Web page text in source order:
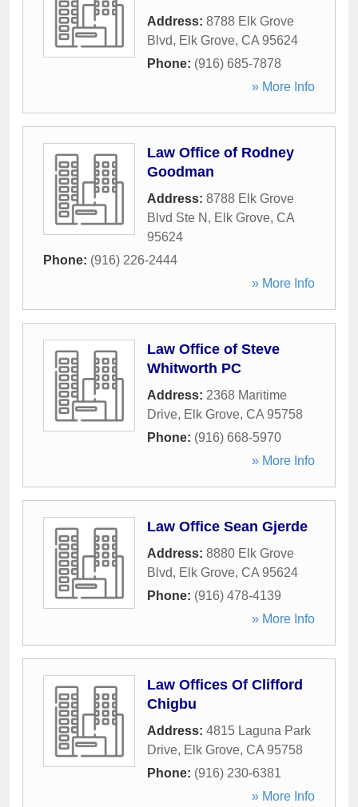
Address: 8788 Elk Grove
Blvd, Elk Grove, CA 95624
Phone: (916) 685-7878
» More Info
Law Office of Rodney
Goodman
Address: 8788 Elk Grove
Blvd Ste N , Elk Grove, CA
95624
Phone: (916) 226-2444
» More Info
Law Office of Steve
Whitworth PC
Address: 2368 Maritime
Drive, Elk Grove, CA 95758
Phone: (916) 668-5970
» More Info
Law Office Sean Gjerde
Address: 8880 Elk Grove
Blvd, Elk Grove, CA 95624
Phone: (916) 478-4139
» More Info
Law Offices Of Clifford
Chigbu
Address: 4815 Laguna Park
Drive, Elk Grove, CA 95758
Phone: (916) 230-6381
» More Info